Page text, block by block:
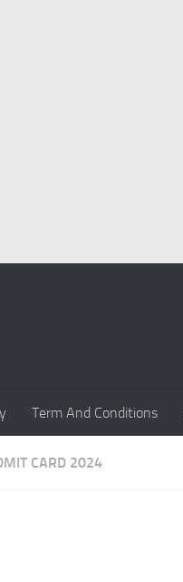
Term And Conditions
CARD 2024